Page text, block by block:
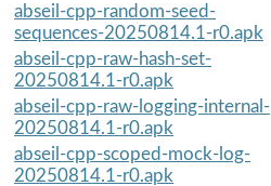
abseil-cpp-random-seed-
sequences-20250814.1-r0.apk
abseil-cpp-raw-hash-set-
20250814.1-r0.apk
abseil-cpp-raw-logging-internal-
20250814.1-r0.apk
abseil-cpp-scoped-mock-log-
20250814.1-r0.apk